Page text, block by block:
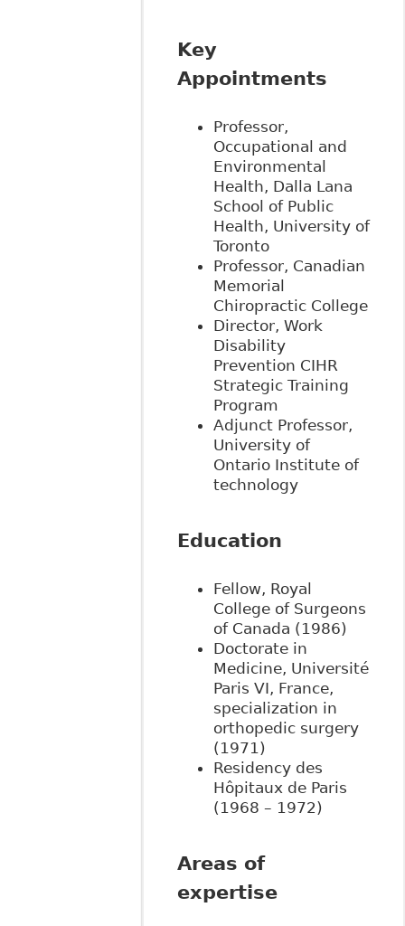
Key
Appointments
Professor,
Occupational and
Environmental
Health, Dalla Lana
School of Public
Health, University of
Toronto
Professor, Canadian
Memorial
Chiropractic College
Director, Work
Disability
Prevention CIHR
Strategic Training
Program
Adjunct Professor,
University of
Ontario Institute of
technology
Education
Fellow, Royal
College of Surgeons
of Canada (1986)
Doctorate in
Medicine, Université
Paris VI, France,
specialization in
orthopedic surgery
(1971)
Residency des
Hôpitaux de Paris
(1968 – 1972)
Areas of
expertise